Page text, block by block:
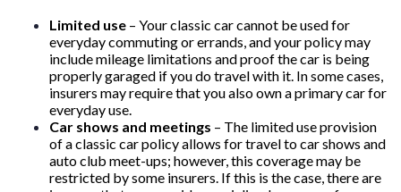
Limited use – Your classic car cannot be used for
everyday commuting or errands, and your policy may
include mileage limitations and proof the car is being
properly garaged if you do travel with it. In some cases,
insurers may require that you also own a primary car for
everyday use.
Car shows and meetings – The limited use provision
of a classic car policy allows for travel to car shows and
auto club meet-ups; however, this coverage may be
restricted by some insurers. If this is the case, there are